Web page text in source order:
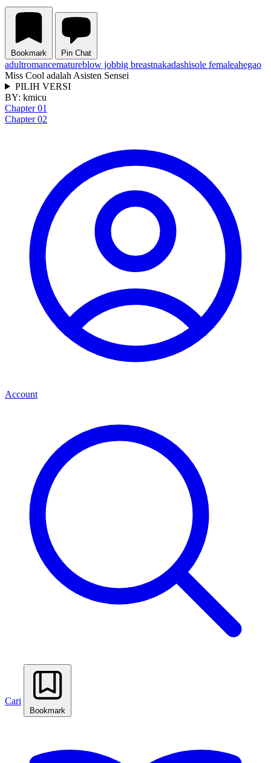
Bookmark Pin Chat
adultromancematureblow jobbig breastnakadashisole femaleahegao
Miss Cool adalah Asisten Sensei
PILIH VERSI
BY: kmicu
Chapter 01
Chapter 02
Account
Cari
Bookmark